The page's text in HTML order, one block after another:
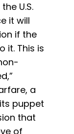
U.S.
it will
if the
it. This is
a
puppet
that
of